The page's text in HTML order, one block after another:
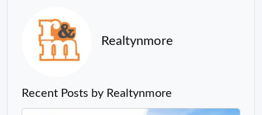
Realtynmore
Recent Posts by Realtynmore